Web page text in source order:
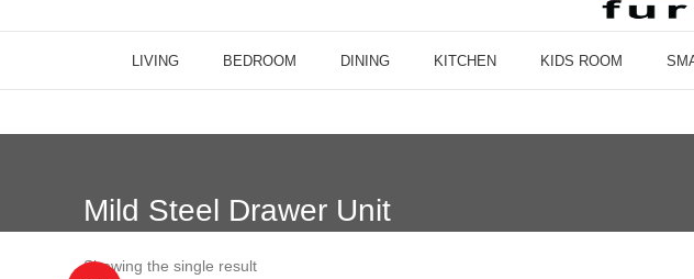
LIVING BEDROOM DINING KITCHEN KIDS ROOM
Mild Steel Drawer Unit
Showing the single result